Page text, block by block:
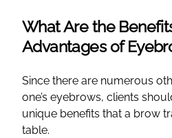
What Are the
Advantages of
Since there are numerous
one’s eyebrows, clients
unique benefits that a brow
table.